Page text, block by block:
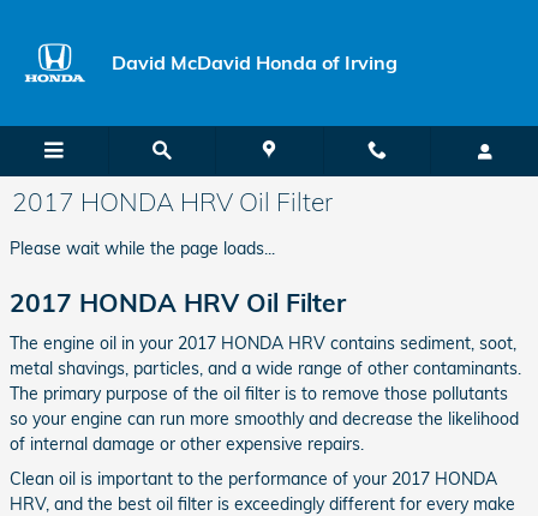
David McDavid Honda of Irving
2017 HONDA HRV Oil Filter
Please wait while the page loads...
2017 HONDA HRV Oil Filter
The engine oil in your 2017 HONDA HRV contains sediment, soot,
metal shavings, particles, and a wide range of other contaminants.
The primary purpose of the oil filter is to remove those pollutants
so your engine can run more smoothly and decrease the likelihood
of internal damage or other expensive repairs.
Clean oil is important to the performance of your 2017 HONDA
HRV, and the best oil filter is exceedingly different for every make